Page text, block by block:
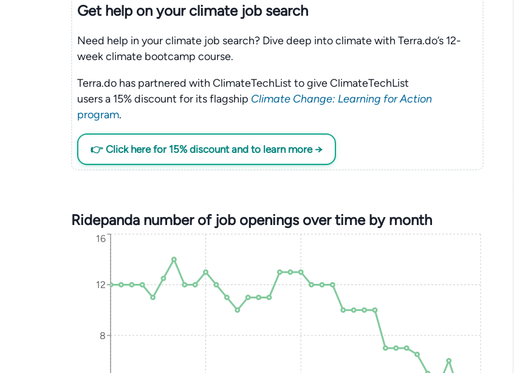
Get help on yourclimatejob search
Need help in your climate job search? Dive deep into climate with Terra.do’s 12-
week climate bootcamp course.
Terra.do has partnered with ClimateTechList to give ClimateTechList
users a 15% discount for its flagship Climate Change: Learning for Action
program.
👉 Click here for 15% discount and to learn more →
Ridepanda number of job openings over time by month
8
12
16